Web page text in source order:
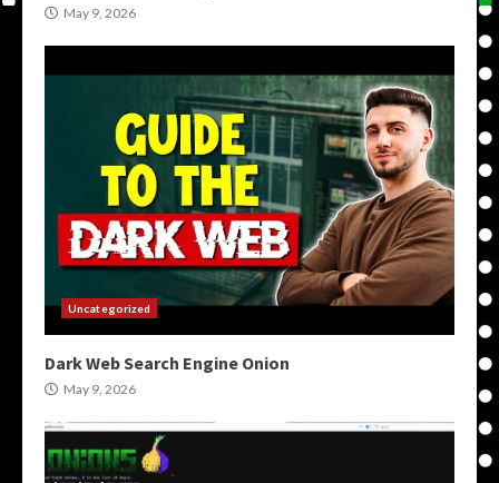
May 9, 2026
Uncategorized
Dark Web Search Engine Onion
May 9, 2026